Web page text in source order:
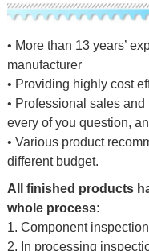
• More than 13 years’
manufacturer
• Providing highly cost
• Professional sales
every of you question,
• Various product
different budget.
All finished products
whole process:
1. Component inspection
2. In processing